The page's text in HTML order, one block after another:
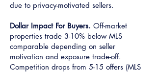
due to privacy-motivated sellers.
Dollar Impact For Buyers. Off-market
properties trade 3-10% below MLS
comparable depending on seller
motivation and exposure trade-off.
Competition drops from 5-15 offers (MLS